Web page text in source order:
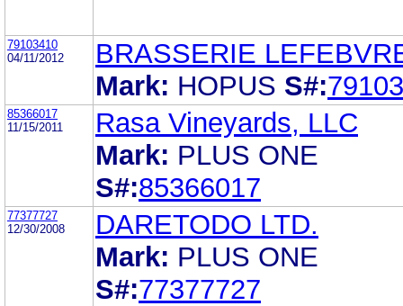
79103410
04/11/2012
BRASSERIE
Mark: HOPUS S#:
85366017
11/15/2011
Rasa Vineyards, LLC
Mark: PLUS ONE
S#:85366017
77377727
12/30/2008
DARETODO LTD.
Mark: PLUS ONE
S#:77377727